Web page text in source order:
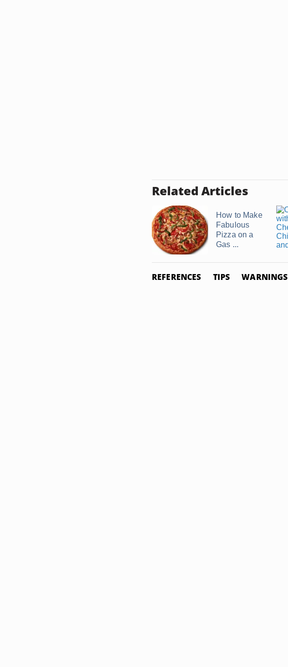
Related Articles
How to Make
Fabulous
Pizza on a
Gas ...
REFERENCES TIPS WARNINGS